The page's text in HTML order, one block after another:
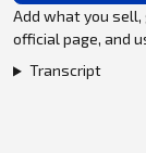
Add what you
official page, and
Transcript